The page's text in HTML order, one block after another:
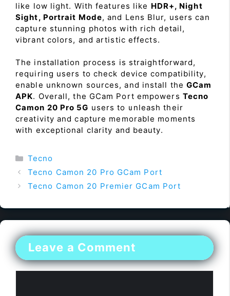
like low light. With features like HDR+, Night
Sight, Portrait Mode, and Lens Blur, users can
capture stunning photos with rich detail,
vibrant colors, and artistic effects.
The installation process is straightforward,
requiring users to check device compatibility,
enable unknown sources, and install theGCam
APK. Overall, the GCam Port empowers Tecno
Camon 20 Pro 5G users to unleash their
creativity and capture memorable moments
with exceptional clarity and beauty.
Categories
Tecno
Tecno Camon 20 Pro GCam Port
Tecno Camon 20 Premier GCam Port
Leave a Comment